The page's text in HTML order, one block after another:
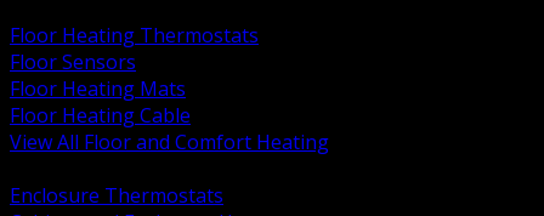
Floor Heating Thermostats
Floor Sensors
Floor Heating Mats
Floor Heating Cable
View All Floor and Comfort Heating
Enclosure Thermostats